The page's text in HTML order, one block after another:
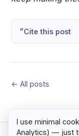
Cite this post
← All posts
I use minimal
Analytics) — just